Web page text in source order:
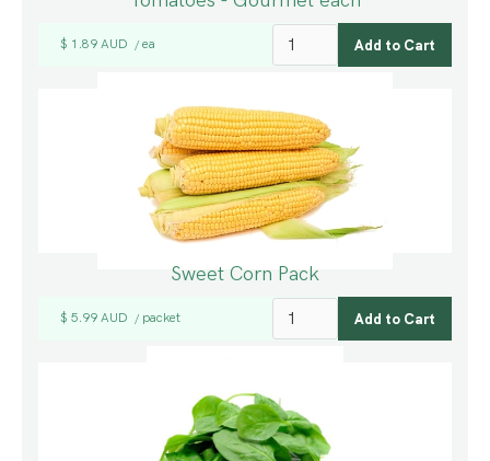
$ 1.89 AUD / ea
Sweet Corn Pack
$ 5.99 AUD / packet